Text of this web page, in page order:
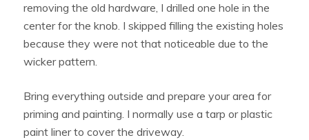
removing the old hardware, I drilled one hole in the
center for the knob. I skipped filling the existing holes
because they were not that noticeable due to the
wicker pattern.
Bring everything outside and prepare your area for
priming and painting. I normally use a tarp or plastic
paint liner to cover the driveway.